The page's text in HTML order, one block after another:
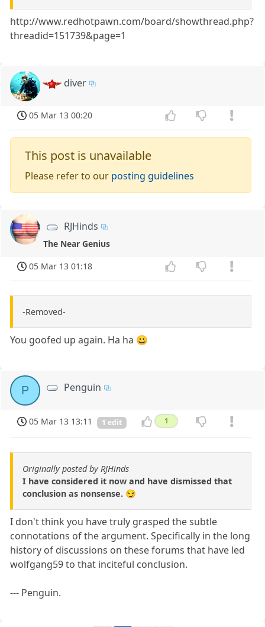
http://www.redhotpawn.com/board/showthread.php?
threadid=151739&page=1
diver
05 Mar 13 00:20
This post is unavailable
Please refer to our posting guidelines
RJHinds
The Near Genius
05 Mar 13 01:18
-Removed-
You goofed up again. Ha ha 😀
P Penguin
05 Mar 13 13:11 1 edit 1
Originally posted by RJHinds
I have considered it now and have dismissed that
conclusion as nonsense. 😏
I don't think you have truly grasped the subtle
connotations of the argument. Specifically in the long
history of discussions on these forums that have led
wolfgang59 to that inciteful conclusion.
--- Penguin.